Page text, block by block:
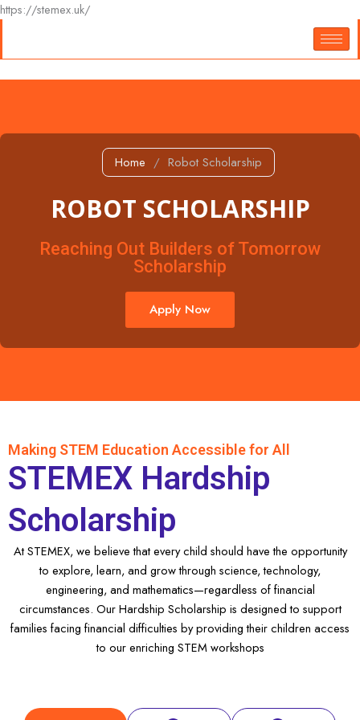
https://stemex.uk/
Home / Robot Scholarship
ROBOT SCHOLARSHIP
Reaching Out Builders of Tomorrow
Scholarship
Apply Now
Making STEM Education Accessible for All
STEMEX Hardship
Scholarship
At STEMEX, we believe that every child should have the opportunity
to explore, learn, and grow through science, technology,
engineering, and mathematics—regardless of financial
circumstances. Our Hardship Scholarship is designed to support
families facing financial difficulties by providing their children access
to our enriching STEM workshops